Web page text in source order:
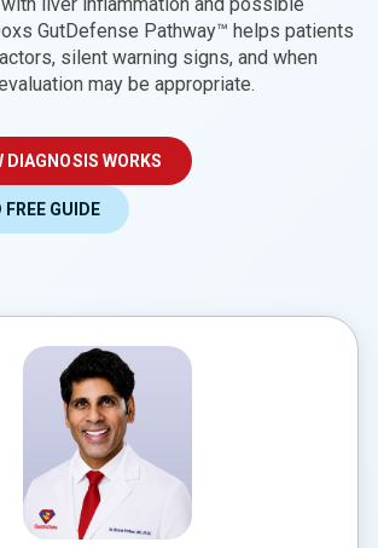
GutDefense Pathway™ helps patients
silent warning signs, and when
may be appropriate.
DIAGNOSIS WORKS
FREE GUIDE